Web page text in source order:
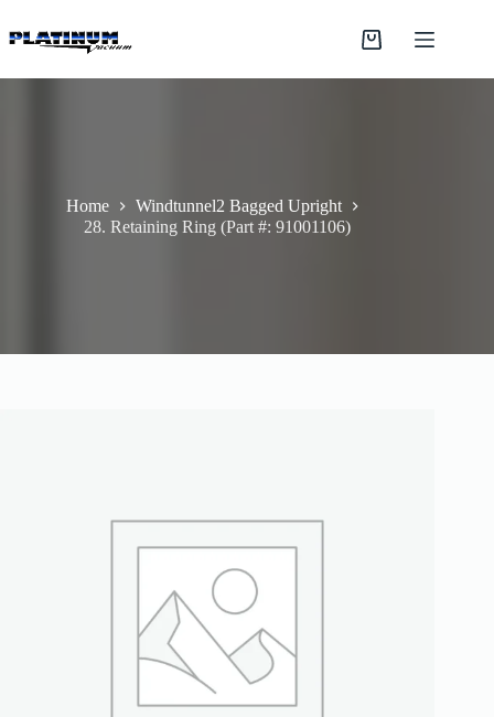
to
content
Shopping
Home
Windtunnel2 Bagged Upright
28. Retaining Ring (Part #: 91001106)